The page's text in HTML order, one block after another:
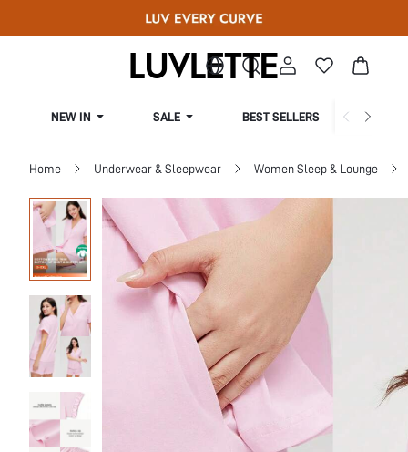
NEW IN SALE BEST SELLERS
Home Underwear & Sleepwear Women Sleep & Lounge